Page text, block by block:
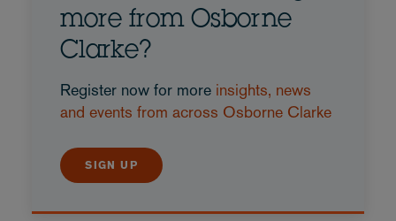
more from Osborne
Clarke?
Register now for more insights, news
and events from across Osborne Clarke
SIGN UP